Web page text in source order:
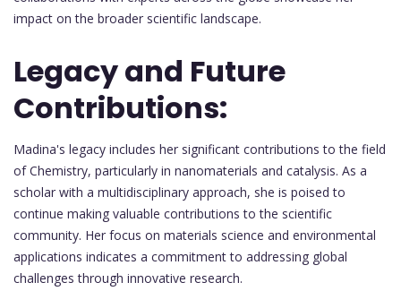
impact on the broader scientific landscape.
Legacy and Future
Contributions:
Madina's legacy includes her significant contributions to the field
of Chemistry, particularly in nanomaterials and catalysis. As a
scholar with a multidisciplinary approach, she is poised to
continue making valuable contributions to the scientific
community. Her focus on materials science and environmental
applications indicates a commitment to addressing global
challenges through innovative research.